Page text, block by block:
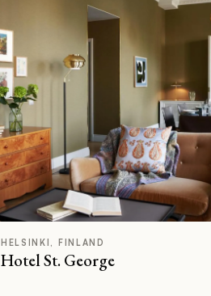
HELSINKI, FINLAND
Hotel St. George